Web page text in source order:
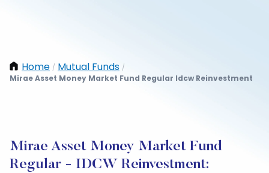
Home / Mutual Funds /
Mirae Asset Money Market Fund Regular Idcw Reinvestment
Mirae Asset Money Market Fund
Regular - IDCW Reinvestment: